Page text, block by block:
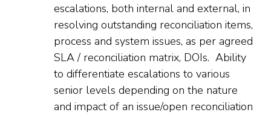
escalations, both internal and external, in
resolving outstanding reconciliation items,
process and system issues, as per agreed
SLA / reconciliation matrix, DOIs. Ability
to differentiate escalations to various
senior levels depending on the nature
and impact of an issue/open reconciliation